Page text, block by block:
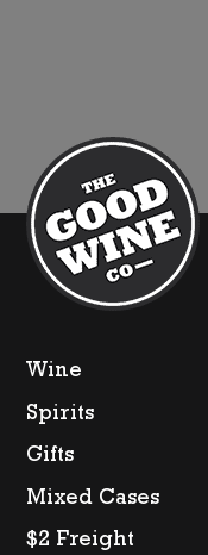
Wine
Spirits
Gifts
Mixed Cases
$2 Freight